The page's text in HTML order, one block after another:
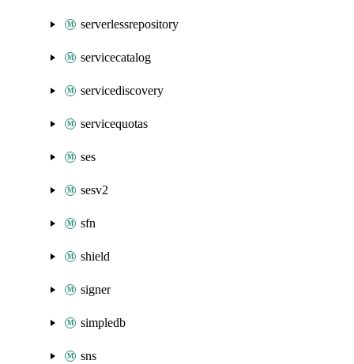
serverlessrepository
servicecatalog
servicediscovery
servicequotas
ses
sesv2
sfn
shield
signer
simpledb
sns